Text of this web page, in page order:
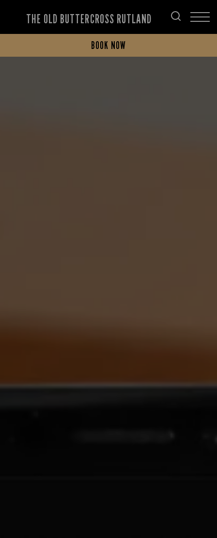
THE OLD BUTTERCROSS RUTLAND
BOOK NOW